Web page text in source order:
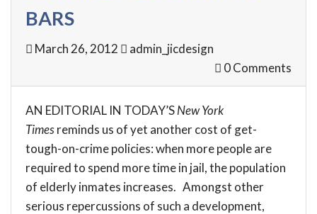
BARS
March 26, 2012
admin_jicdesign
0 Comments
AN EDITORIAL IN TODAY’SNew York
Timesreminds us of yet another cost of get-
tough-on-crime policies: when more people are
required to spend more time in jail, the population
of elderly inmates increases. Amongst other
serious repercussions of such a development,